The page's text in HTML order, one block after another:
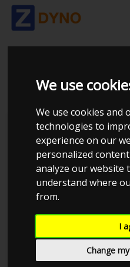
We use
We use cookies and
technologies to
experience on our
personalized
analyze our website
understand where
from.
I
Change
BMW 335I
Kolstrup
Kolstrup Tuning